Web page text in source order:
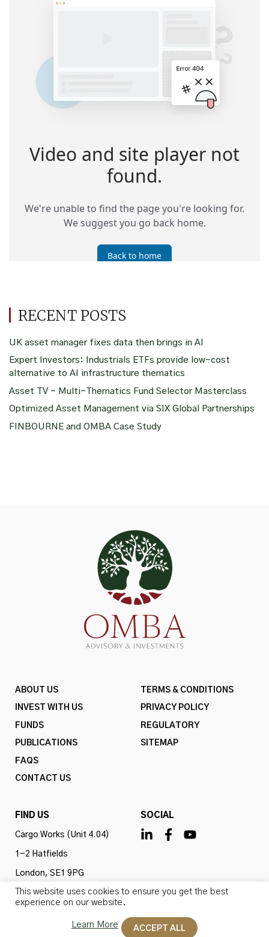
RECENT POSTS
UK asset manager fixes data then brings in AI
Expert Investors: Industrials ETFs provide low-cost
alternative to AI infrastructure thematics
Asset TV – Multi-Thematics Fund Selector Masterclass
Optimized Asset Management via SIX Global Partnerships
FINBOURNE and OMBA Case Study
ABOUT US
INVEST WITH US
FUNDS
PUBLICATIONS
FAQS
CONTACT US
TERMS & CONDITIONS
PRIVACY POLICY
REGULATORY
SITEMAP
FIND US
Cargo Works (Unit 4.04)
1-2 Hatfields
London, SE1 9PG
United Kingdom
SOCIAL
This website uses cookies to ensure you get the best
experience on our website.
Learn More ACCEPT ALL